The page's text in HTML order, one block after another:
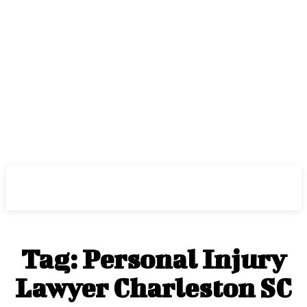
Tag:Personal Injury
Lawyer Charleston SC